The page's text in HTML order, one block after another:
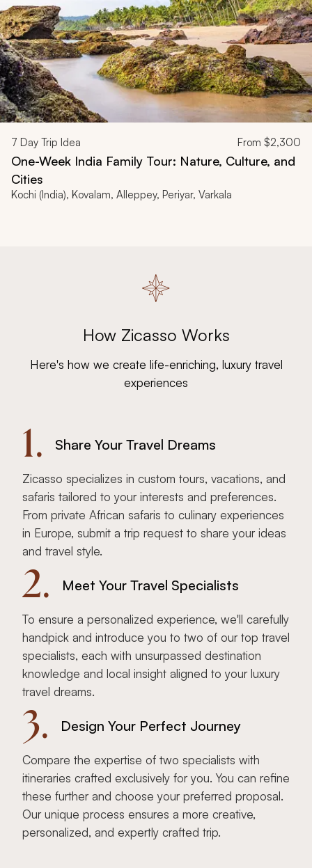
7 Day Trip Idea From $2,300
One-Week India Family Tour: Nature, Culture, and
Cities
Kochi (India), Kovalam, Alleppey, Periyar, Varkala
How Zicasso Works
Here's how we create life-enriching, luxury travel
experiences
1. Share Your Travel Dreams
Zicasso specializes in custom tours, vacations, and
safaris tailored to your interests and preferences.
From private African safaris to culinary experiences
in Europe, submit a trip request to share your ideas
and travel style.
2. Meet Your Travel Specialists
To ensure a personalized experience, we'll carefully
handpick and introduce you to two of our top travel
specialists, each with unsurpassed destination
knowledge and local insight aligned to your luxury
travel dreams.
3. Design Your Perfect Journey
Compare the expertise of two specialists with
itineraries crafted exclusively for you. You can refine
these further and choose your preferred proposal.
Our unique process ensures a more creative,
personalized, and expertly crafted trip.